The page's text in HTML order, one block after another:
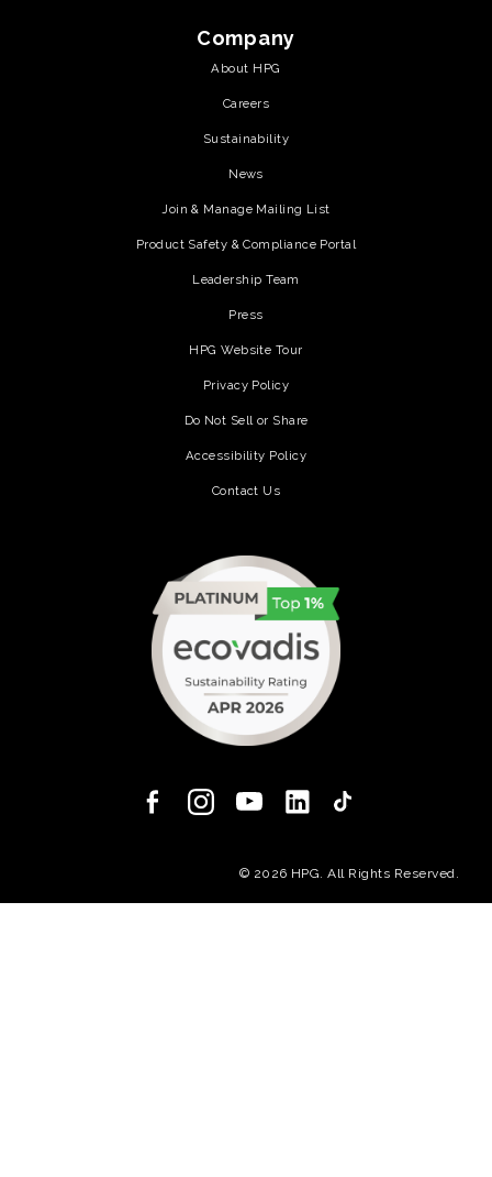
Company
About HPG
Careers
Sustainability
News
Join & Manage Mailing List
Product Safety & Compliance Portal
Leadership Team
Press
HPG Website Tour
Privacy Policy
Do Not Sell or Share
Accessibility Policy
Contact Us
© 2026 HPG. All Rights Reserved.